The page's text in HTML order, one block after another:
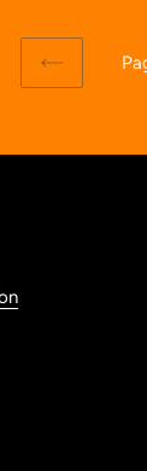
PREVIOUS